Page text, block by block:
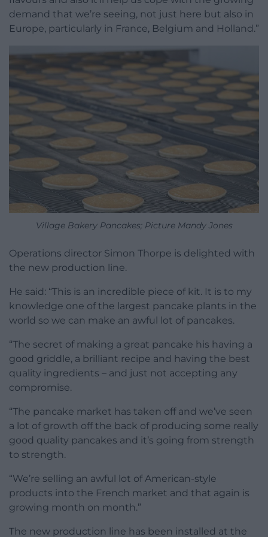
demand that we’re seeing, not just here but also in
Europe, particularly in France, Belgium and Holland.”
Village Bakery Pancakes; Picture Mandy Jones
Operations director Simon Thorpe is delighted with
the new production line.
He said: “This is an incredible piece of kit. It is to my
knowledge one of the largest pancake plants in the
world so we can make an awful lot of pancakes.
“The secret of making a great pancake his having a
good griddle, a brilliant recipe and having the best
quality ingredients – and just not accepting any
compromise.
“The pancake market has taken off and we’ve seen
a lot of growth off the back of producing some really
good quality pancakes and it’s going from strength
to strength.
“We’re selling an awful lot of American-style
products into the French market and that again is
growing month on month.”
The new production line has been installed at the